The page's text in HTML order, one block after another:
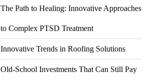
The Path to Healing: Innovative Approaches
to Complex PTSD Treatment
Innovative Trends in Roofing Solutions
Old-School Investments That Can Still Pay